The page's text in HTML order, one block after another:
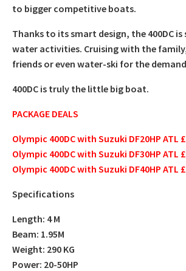
to bigger competitive boats.
Thanks to its smart design, the 400DC
water activities. Cruising with the
friends or even water-ski for the
400DC is truly the little big boat.
PACKAGE DEALS
Olympic 400DC with Suzuki DF20HP ATL
Olympic 400DC with Suzuki DF30HP ATL
Olympic 400DC with Suzuki DF40HP ATL
Specifications
Length: 4 M
Beam: 1.95M
Weight: 290 KG
Power: 20-50HP